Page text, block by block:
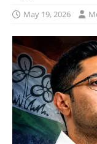
May 19, 2026